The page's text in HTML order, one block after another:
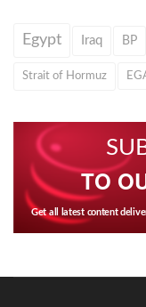
Egypt Iraq BP
Strait of Hormuz
TO
Get all latest content